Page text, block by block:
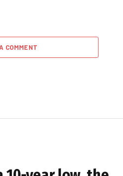
COMMENT